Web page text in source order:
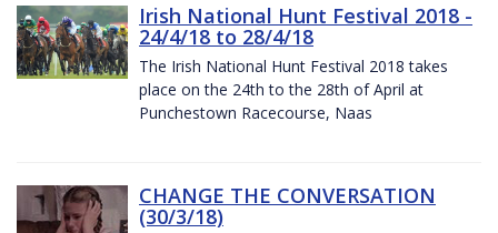
Irish National Hunt Festival 2018 -
24/4/18 to 28/4/18
The Irish National Hunt Festival 2018 takes
place on the 24th to the 28th of April at
Punchestown Racecourse, Naas
CHANGE THE CONVERSATION
(30/3/18)